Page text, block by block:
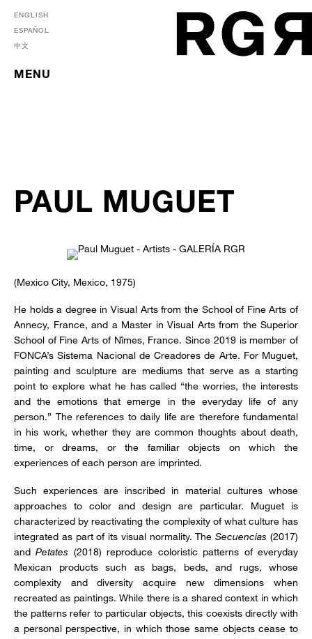
ENGLISH
ESPAÑOL
中文
MENU
PAUL MUGUET
(Mexico City, Mexico, 1975)
He holds a degree in Visual Arts from the School of Fine Arts of
Annecy, France, and a Master in Visual Arts from the Superior
School of Fine Arts of Nîmes, France. Since 2019 is member of
FONCA’s Sistema Nacional de Creadores de Arte. For Muguet,
painting and sculpture are mediums that serve as a starting
point to explore what he has called “the worries, the interests
and the emotions that emerge in the everyday life of any
person.” The references to daily life are therefore fundamental
in his work, whether they are common thoughts about death,
time, or dreams, or the familiar objects on which the
experiences of each person are imprinted.
Such experiences are inscribed in material cultures whose
approaches to color and design are particular. Muguet is
characterized by reactivating the complexity of what culture has
integrated as part of its visual normality. TheSecuencias (2017)
andPetates (2018) reproduce coloristic patterns of everyday
Mexican products such as bags, beds, and rugs, whose
complexity and diversity acquire new dimensions when
recreated as paintings. While there is a shared context in which
the patterns refer to particular objects, this coexists directly with
a personal perspective, in which those same objects cease to